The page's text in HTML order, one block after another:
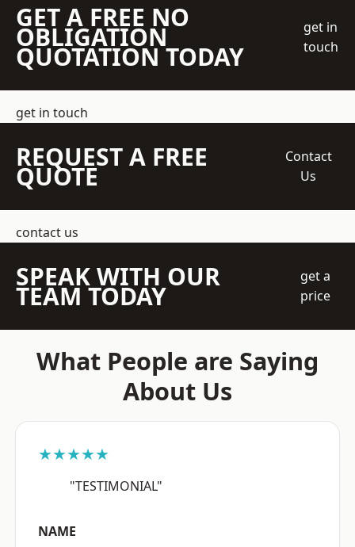
GET A FREE NO
OBLIGATION
QUOTATION TODAY
get in
touch
get in touch
REQUEST A FREE
QUOTE
Contact
Us
contact us
SPEAK WITH OUR
TEAM TODAY
get a
price
What People are Saying
About Us
★★★★★
"TESTIMONIAL"
NAME